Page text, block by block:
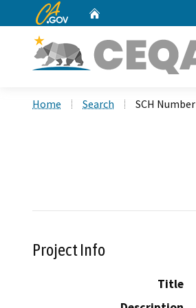
CA.gov
Home Search SCH
Project Info
Title